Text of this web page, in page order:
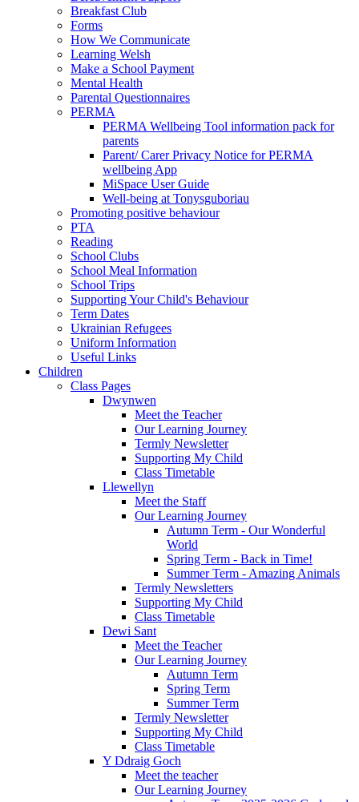
Breakfast Club
Forms
How We Communicate
Learning Welsh
Make a School Payment
Mental Health
Parental Questionnaires
PERMA
PERMA Wellbeing Tool information pack for
parents
Parent/ Carer Privacy Notice for PERMA
wellbeing App
MiSpace User Guide
Well-being at Tonysguboriau
Promoting positive behaviour
PTA
Reading
School Clubs
School Meal Information
School Trips
Supporting Your Child's Behaviour
Term Dates
Ukrainian Refugees
Uniform Information
Useful Links
Children
Class Pages
Dwynwen
Meet the Teacher
Our Learning Journey
Termly Newsletter
Supporting My Child
Class Timetable
Llewellyn
Meet the Staff
Our Learning Journey
Autumn Term - Our Wonderful
World
Spring Term - Back in Time!
Summer Term - Amazing Animals
Termly Newsletters
Supporting My Child
Class Timetable
Dewi Sant
Meet the Teacher
Our Learning Journey
Autumn Term
Spring Term
Summer Term
Termly Newsletter
Supporting My Child
Class Timetable
Y Ddraig Goch
Meet the teacher
Our Learning Journey